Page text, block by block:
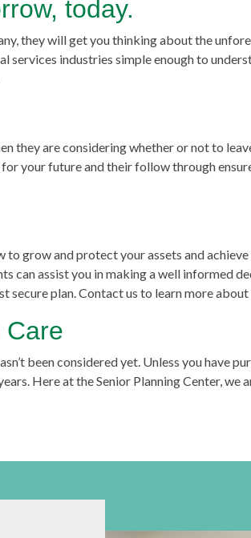
today.
they will get you thinking about the
services industries simple enough to
they are considering whether or not to
your future and their follow through
grow and protect your assets and
can assist you in making a well informed
secure plan. Contact us to learn more
Care
been considered yet. Unless you have
Here at the Senior Planning Center,